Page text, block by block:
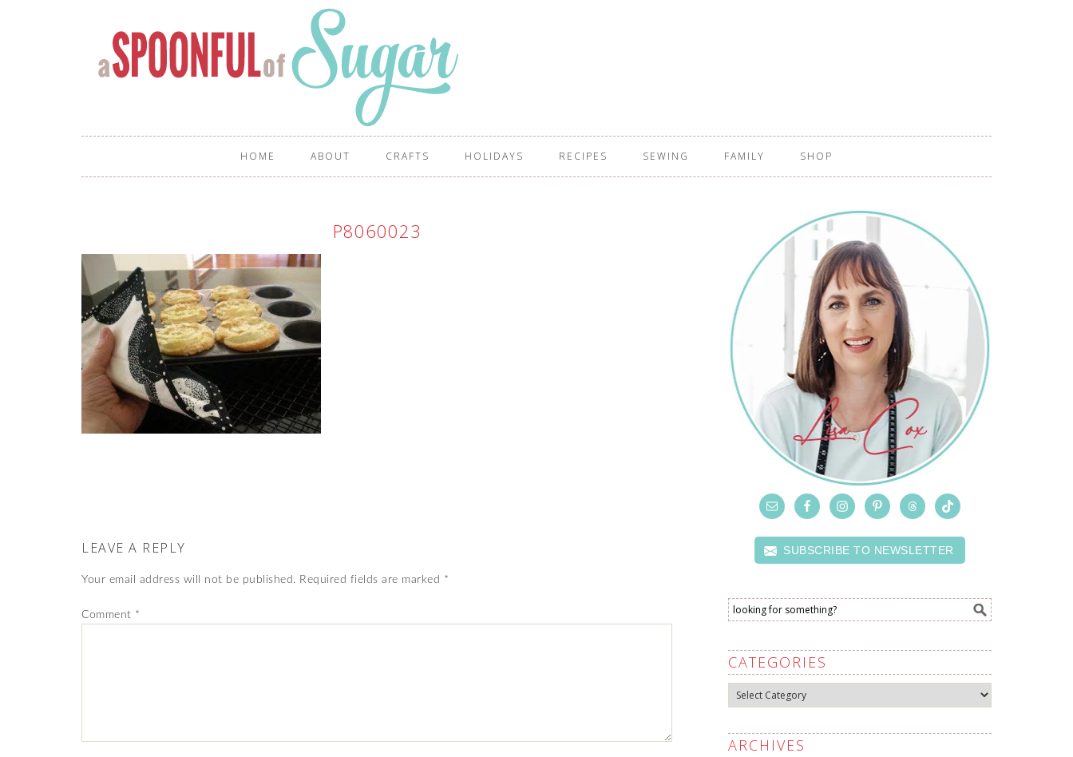
HOME ABOUT CRAFTS HOLIDAYS RECIPES SEWING FAMILY SHOP
P8060023
LEAVE A REPLY
Your email address will not be published. Required fields are marked *
Comment *
SUBSCRIBE TO NEWSLETTER
CATEGORIES
Categories
ARCHIVES